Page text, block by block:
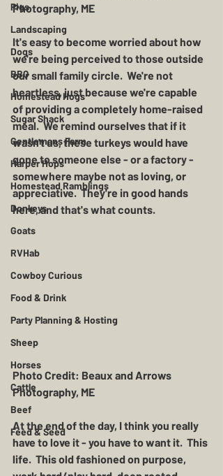
Pigs
Landscaping
Dogs
BBQ
Homestead Hogs
Sugar Shack
Gentlemans Farm
Harper Hops
Homestead Ramblings
Donkeys
Goats
RVHab
Cowboy Curious
Food & Drink
Party Planning & Hosting
Sheep
Horses
Cattle
Beef
Feed & Seed
Photography, ME
It's easy to become worried about how
we're being perceived to those outside
our small family circle.  We're not
heartless, just because we're capable
of providing a completely home-raised
meal.  We remind ourselves that if it
wasn't us, these turkeys would have
gone to someone else - or a factory -
somewhere maybe not as loving, or
appreciative.  They're in good hands
here, and that's what counts.
Photo Credit: Beaux and Arrows
Photography, ME
At the end of the day, I think you really
have to love it - you have to want it.  This
life.  This old fashioned on purpose,